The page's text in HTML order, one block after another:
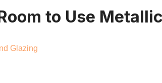
to Use